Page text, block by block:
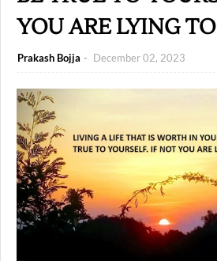
YOU ARE LYING
Prakash Bojja December 02, 2023